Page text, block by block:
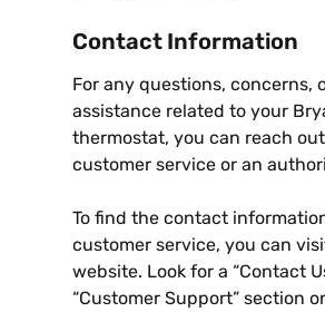
Contact Information
For any questions, concerns,
assistance related to your
thermostat, you can reach
customer service or an
To find the contact
customer service, you can
website. Look for a “Contact
“Customer Support” section